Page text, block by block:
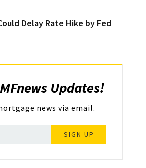
Delay Rate Hike by Fed
Updates!
news via email.
SIGN UP